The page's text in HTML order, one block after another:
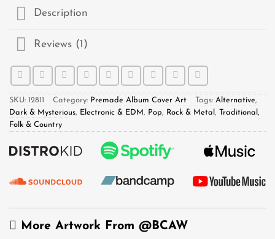
Description
Reviews (1)
SKU: 12811 Category: Premade Album Cover Art Tags: Alternative,
Dark & Mysterious, Electronic & EDM, Pop, Rock & Metal ,
Traditional,
Folk & Country
More Artwork From @BCAW